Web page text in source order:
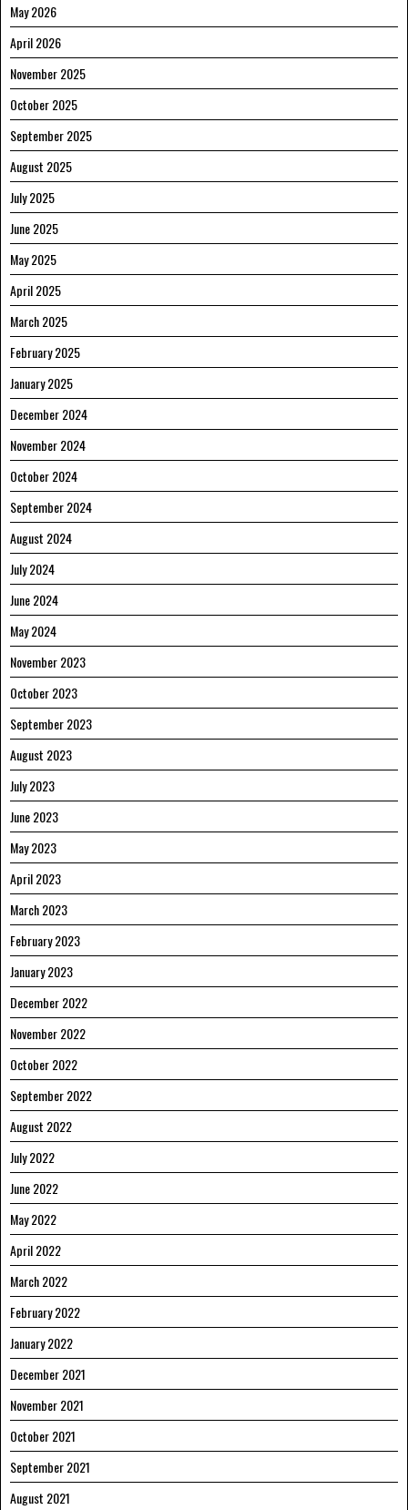
May 2026
April 2026
November 2025
October 2025
September 2025
August 2025
July 2025
June 2025
May 2025
April 2025
March 2025
February 2025
January 2025
December 2024
November 2024
October 2024
September 2024
August 2024
July 2024
June 2024
May 2024
November 2023
October 2023
September 2023
August 2023
July 2023
June 2023
May 2023
April 2023
March 2023
February 2023
January 2023
December 2022
November 2022
October 2022
September 2022
August 2022
July 2022
June 2022
May 2022
April 2022
March 2022
February 2022
January 2022
December 2021
November 2021
October 2021
September 2021
August 2021